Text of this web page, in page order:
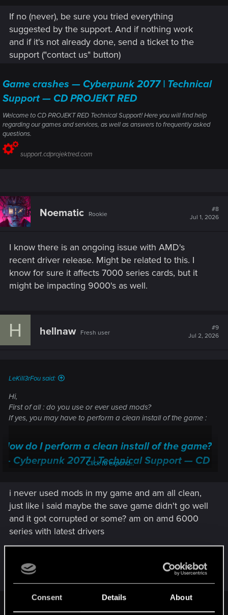
Consent Details About
If no (never), be sure you tried everything
suggested by the support. And if nothing work
and if it's not already done, send a ticket to the
support ("contact us" button)
Game crashes — Cyberpunk 2077 | Technical
Support — CD PROJEKT RED
Welcome to CD PROJEKT RED Technical Support! Here you will find help
regarding our games and services, as well as answers to frequently asked
questions.
support.cdprojektred.com
Noematic Rookie
#8
Jul 1, 2026
I know there is an ongoing issue with AMD's
recent driver release. Might be related to this. I
know for sure it affects 7000 series cards, but it
might be impacting 9000's as well.
H hellnaw Fresh user
#9
Jul 2, 2026
LeKill3rFou said:
Hi,
First of all : do you use or ever used mods?
If yes, you may have to perform a clean install of the game :
How do I perform a clean install of the game?
— Cyberpunk 2077 | Technical Support — CD
Welcome to CD PROJEKT RED Technical Support! Here you will find help
regarding our games and services, as well as answers to frequently asked
questions.
support.cdprojektred.com
support. And if nothing work and if it's not already done,
send a ticket to the support ("contact us" button)
Click to expand...
i never used mods in my game and am all clean,
just like i said maybe the save game didn't go well
and it got corrupted or some? am on amd 6000
series with latest drivers
LeKill3rFou said: